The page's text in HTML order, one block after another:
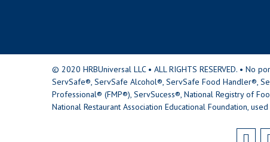
© 2020 HRBUniversal LLC • ALL RIGHTS RESERVED. •
ServSafe®, ServSafe Alcohol®, ServSafe Food Handler®,
Professional® (FMP®), ServSucess®, National Registry of
National Restaurant Association Educational Foundation,